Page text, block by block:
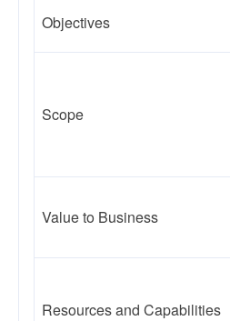
Objectives
Scope
Value to Business
Resources and Capabilities